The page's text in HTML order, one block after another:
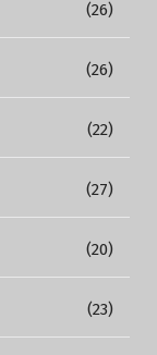
(26)
(26)
(22)
(27)
(20)
(23)